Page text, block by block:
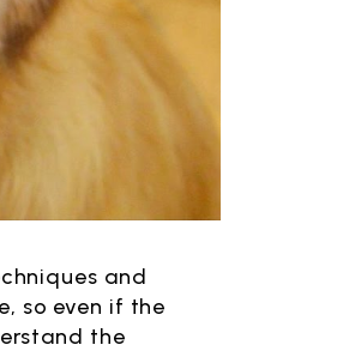
and
so even if the
the